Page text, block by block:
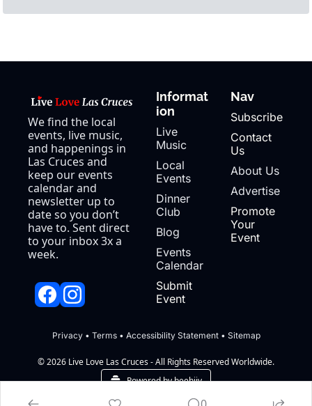
We find the local
events, live music,
and happenings in
Las Cruces and
keep our events
calendar and
newsletter up to
date so you don’t
have to. Sent direct
to your inbox 3x a
week.
Informat
ion
Live
Music
Local
Events
Dinner
Club
Blog
Events
Calendar
Submit
Event
Nav
Subscribe
Contact
Us
About Us
Advertise
Promote
Your
Event
Privacy • Terms • Accessibility Statement • Sitemap
© 2026 Live Love Las Cruces - All Rights Reserved Worldwide.
Powered by beehiiv